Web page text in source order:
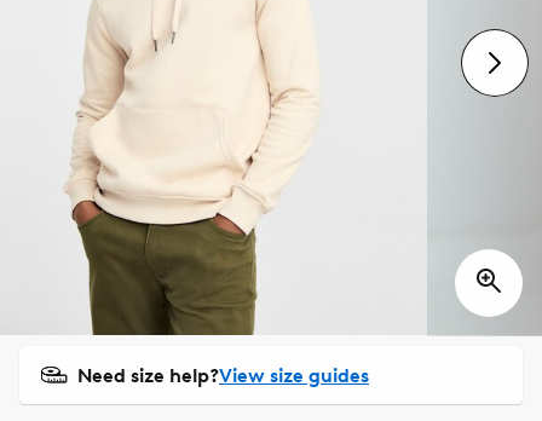
Need size help?View size guides